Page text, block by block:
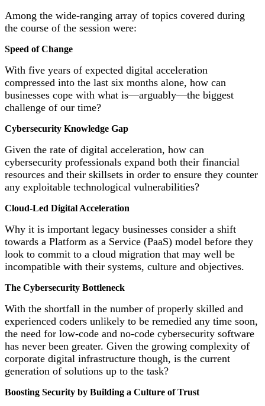
Among the wide-ranging array of topics covered during
the course of the session were:
Speed of Change
With five years of expected digital acceleration
compressed into the last six months alone, how can
businesses cope with what is—arguably—the biggest
challenge of our time?
Cybersecurity Knowledge Gap
Given the rate of digital acceleration, how can
cybersecurity professionals expand both their financial
resources and their skillsets in order to ensure they counter
any exploitable technological vulnerabilities?
Cloud-Led Digital Acceleration
Why it is important legacy businesses consider a shift
towards a Platform as a Service (PaaS) model before they
look to commit to a cloud migration that may well be
incompatible with their systems, culture and objectives.
The Cybersecurity Bottleneck
With the shortfall in the number of properly skilled and
experienced coders unlikely to be remedied any time soon,
the need for low-code and no-code cybersecurity software
has never been greater. Given the growing complexity of
corporate digital infrastructure though, is the current
generation of solutions up to the task?
Boosting Security by Building a Culture of Trust